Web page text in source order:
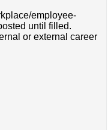
employee-
until filled.
or external career